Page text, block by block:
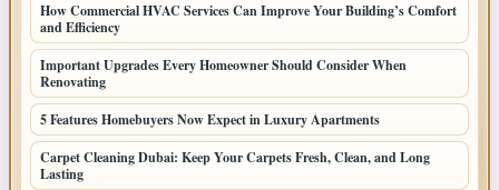
How Commercial HVAC Services Can Improve Your Building’s Comfort
and Efficiency
Important Upgrades Every Homeowner Should Consider When
Renovating
5 Features Homebuyers Now Expect in Luxury Apartments
Carpet Cleaning Dubai: Keep Your Carpets Fresh, Clean, and Long
Lasting